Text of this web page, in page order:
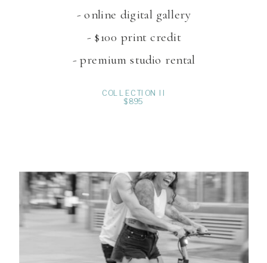
COLLECTION II
$895
- online digital gallery
- $100 print credit
- premium studio rental